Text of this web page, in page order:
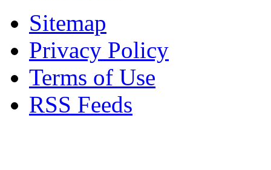
Sitemap
Privacy Policy
Terms of Use
RSS Feeds